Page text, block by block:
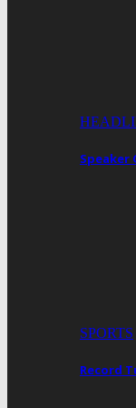
Speaker
SPORTS
Record